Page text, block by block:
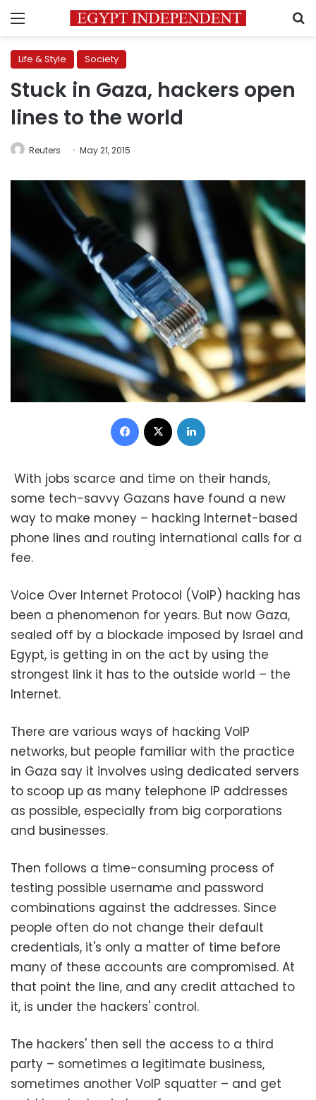
Menu
Life & Style Society
Stuck in Gaza, hackers open
lines to the world
Reuters May 21, 2015
Facebook
With jobs scarce and time on their hands,
some tech-savvy Gazans have found a new
way to make money – hacking Internet-based
phone lines and routing international calls for a
fee.
Voice Over Internet Protocol (VoIP) hacking has
been a phenomenon for years. But now Gaza,
sealed off by a blockade imposed by Israel and
Egypt, is getting in on the act by using the
strongest link it has to the outside world – the
Internet.
There are various ways of hacking VoIP
networks, but people familiar with the practice
in Gaza say it involves using dedicated servers
to scoop up as many telephone IP addresses
as possible, especially from big corporations
and businesses.
Then follows a time-consuming process of
testing possible username and password
combinations against the addresses. Since
people often do not change their default
credentials, it's only a matter of time before
many of these accounts are compromised. At
that point the line, and any credit attached to
it, is under the hackers' control.
The hackers' then sell the access to a third
party – sometimes a legitimate business,
sometimes another VoIP squatter – and get